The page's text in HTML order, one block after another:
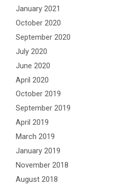
January 2021
October 2020
September 2020
July 2020
June 2020
April 2020
October 2019
September 2019
April 2019
March 2019
January 2019
November 2018
August 2018